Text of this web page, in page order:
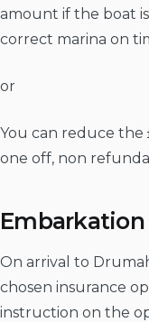
amount if the boat
correct marina on
or
You can reduce the
one off, non
Embarkation
On arrival to
chosen insurance
instruction on the